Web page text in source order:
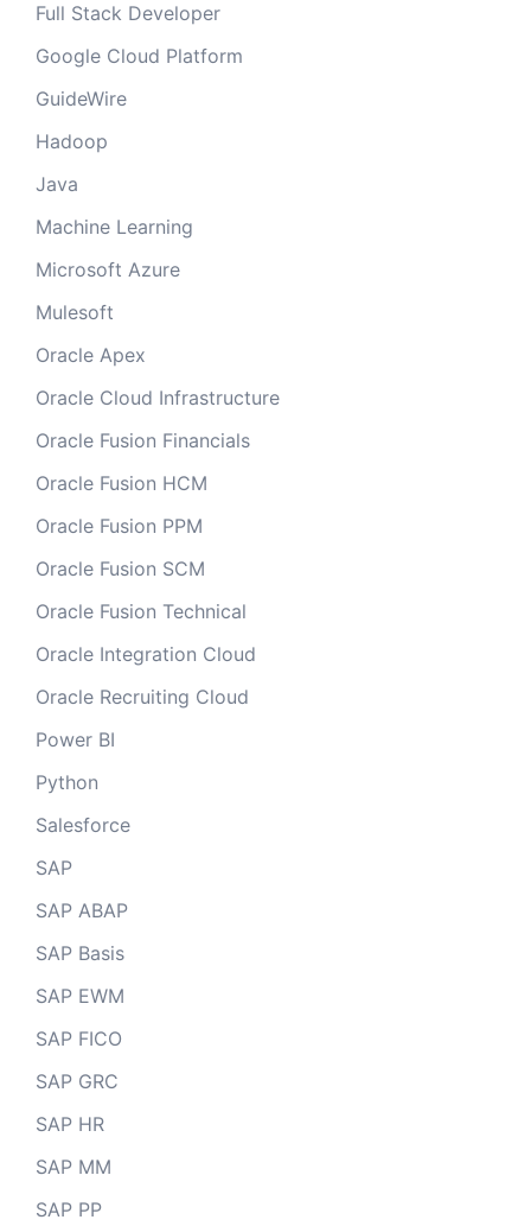
Full Stack Developer
Google Cloud Platform
GuideWire
Hadoop
Java
Machine Learning
Microsoft Azure
Mulesoft
Oracle Apex
Oracle Cloud Infrastructure
Oracle Fusion Financials
Oracle Fusion HCM
Oracle Fusion PPM
Oracle Fusion SCM
Oracle Fusion Technical
Oracle Integration Cloud
Oracle Recruiting Cloud
Power BI
Python
Salesforce
SAP
SAP ABAP
SAP Basis
SAP EWM
SAP FICO
SAP GRC
SAP HR
SAP MM
SAP PP